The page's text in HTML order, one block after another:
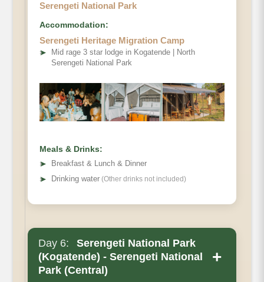
Serengeti National Park
Accommodation:
Serengeti Heritage Migration Camp
➤
Mid rage 3 star lodge in Kogatende | North
Serengeti National Park
Meals & Drinks:
➤
Breakfast & Lunch & Dinner
➤ Drinking water (Other drinks not included)
Day 6:
Serengeti National Park
(Kogatende) - Serengeti National
Park (Central)
+